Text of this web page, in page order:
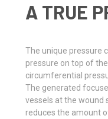
A TRUE
The unique pressure
pressure on top of
circumferential
The generated
vessels at the wound
reduces the amount